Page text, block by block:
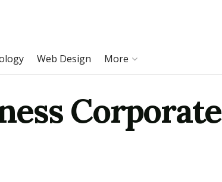
Web Design More
Corporate